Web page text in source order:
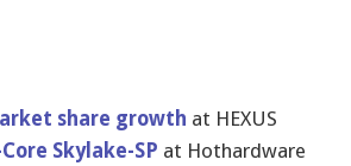
share growth at HEXUS
Skylake-SP at Hothardware